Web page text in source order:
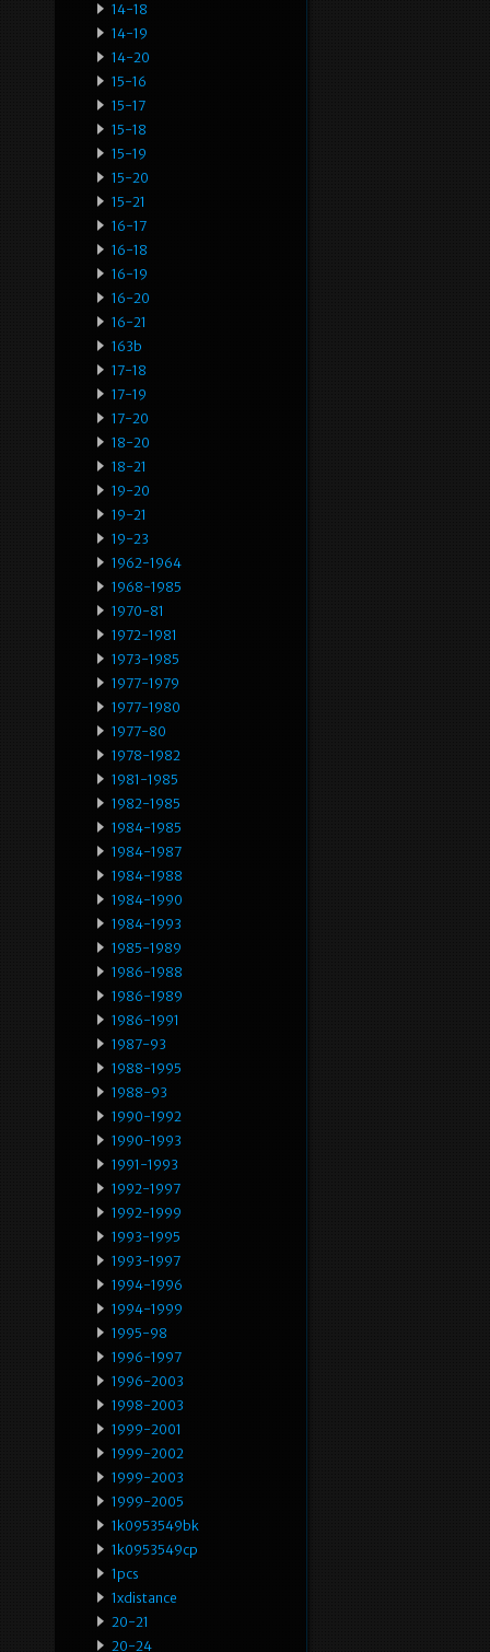
14-18
14-19
14-20
15-16
15-17
15-18
15-19
15-20
15-21
16-17
16-18
16-19
16-20
16-21
163b
17-18
17-19
17-20
18-20
18-21
19-20
19-21
19-23
1962-1964
1968-1985
1970-81
1972-1981
1973-1985
1977-1979
1977-1980
1977-80
1978-1982
1981-1985
1982-1985
1984-1985
1984-1987
1984-1988
1984-1990
1984-1993
1985-1989
1986-1988
1986-1989
1986-1991
1987-93
1988-1995
1988-93
1990-1992
1990-1993
1991-1993
1992-1997
1992-1999
1993-1995
1993-1997
1994-1996
1994-1999
1995-98
1996-1997
1996-2003
1998-2003
1999-2001
1999-2002
1999-2003
1999-2005
1k0953549bk
1k0953549cp
1pcs
1xdistance
20-21
20-24